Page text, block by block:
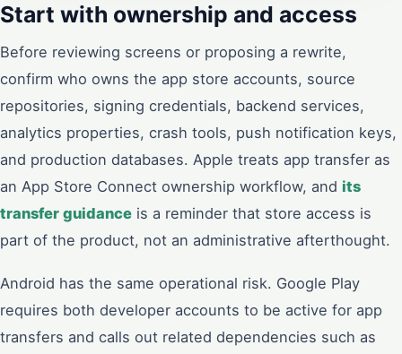
Start with ownership and access
Before reviewing screens or proposing a rewrite,
confirm who owns the app store accounts, source
repositories, signing credentials, backend services,
analytics properties, crash tools, push notification keys,
and production databases. Apple treats app transfer as
an App Store Connect ownership workflow, and its
transfer guidance is a reminder that store access is
part of the product, not an administrative afterthought.
Android has the same operational risk. Google Play
requires both developer accounts to be active for app
transfers and calls out related dependencies such as